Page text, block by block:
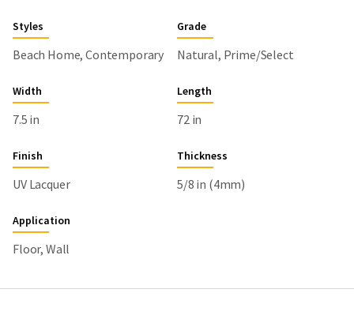
Styles
Beach Home, Contemporary
Grade
Natural, Prime/Select
Width
7.5 in
Length
72 in
Finish
UV Lacquer
Thickness
5/8 in (4mm)
Application
Floor, Wall